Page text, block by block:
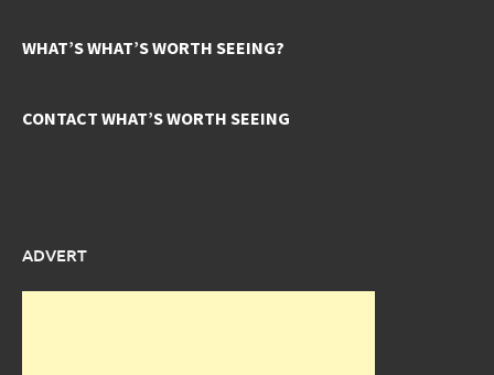
WHAT’S WHAT’S WORTH SEEING?
CONTACT WHAT’S WORTH SEEING
ADVERT